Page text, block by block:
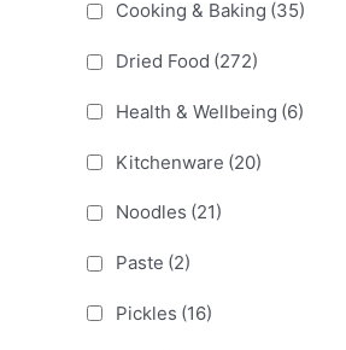
Cooking & Baking (35)
Dried Food (272)
Health & Wellbeing (6)
Kitchenware (20)
Noodles (21)
Paste (2)
Pickles (16)